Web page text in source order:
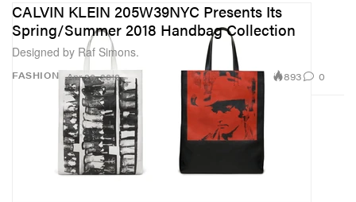
FASHION
CALVIN KLEIN 205W39NYC Presents Its
Spring/Summer 2018 Handbag Collection
Designed by Raf Simons.
Apr 26, 2018 893 0